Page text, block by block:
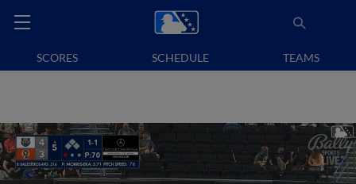
SCORES SCHEDULE TEAMS